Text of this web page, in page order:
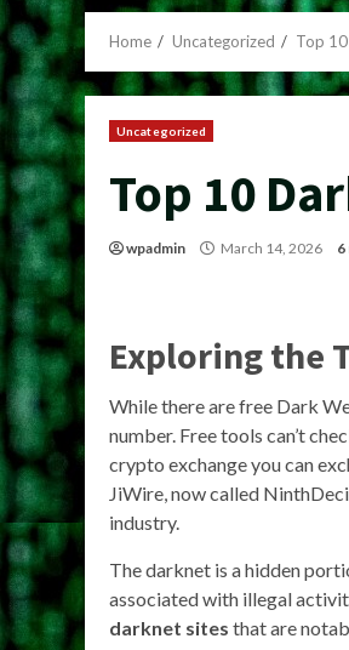
Home Uncategorized Top
Uncategorized
Top 10
wpadmin March 14, 2026 6
Exploring the
While there are free Dark
number. Free tools can’t
crypto exchange you can
JiWire, now called
industry.
The darknet is a hidden
associated with illegal
darknet sites that are